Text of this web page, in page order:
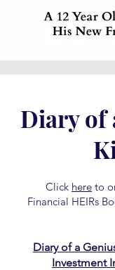
Diary of
Click here to
Financial HEIRs
Diary of a
Investment